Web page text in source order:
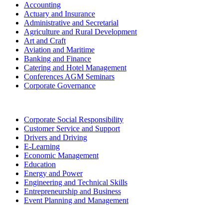
Accounting
Actuary and Insurance
Administrative and Secretarial
Agriculture and Rural Development
Art and Craft
Aviation and Maritime
Banking and Finance
Catering and Hotel Management
Conferences AGM Seminars
Corporate Governance
Corporate Social Responsibility
Customer Service and Support
Drivers and Driving
E-Learning
Economic Management
Education
Energy and Power
Engineering and Technical Skills
Entrepreneurship and Business
Event Planning and Management